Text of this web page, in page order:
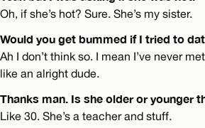
Oh, if she’s hot? Sure. She’s my sister.
Would you get bummed if I tried to
Ah I don’t think so. I mean I’ve never
like an alright dude.
Thanks man. Is she older or younger
Like 30. She’s a teacher and stuff.